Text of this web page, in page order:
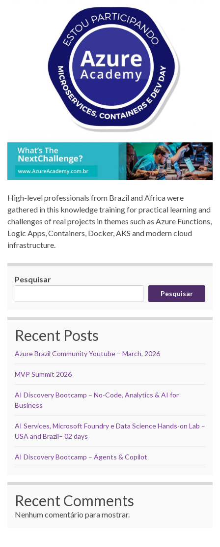
High-level professionals from Brazil and Africa were
gathered in this knowledge training for practical learning and
challenges of real projects in themes such as Azure Functions,
Logic Apps, Containers, Docker, AKS and modern cloud
infrastructure.
Pesquisar
Pesquisar
Recent Posts
Azure Brazil Community Youtube – March, 2026
MVP Summit 2026
AI Discovery Bootcamp – No-Code, Analytics & AI for
Business
AI Services, Microsoft Foundry e Data Science Hands-on Lab –
USA and Brazil– 02 days
AI Discovery Bootcamp – Agents & Copilot
Recent Comments
Nenhum comentário para mostrar.